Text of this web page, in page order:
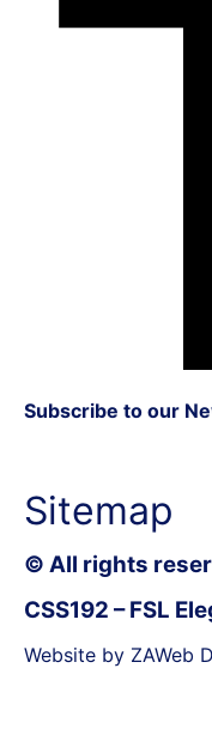
Subscribe to our
Sitemap
© All rights
CSS192 – FSL
Website by ZAWeb